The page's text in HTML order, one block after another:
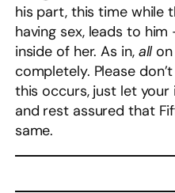
his part, this time while
having sex, leads to
inside of her. As in, allon
completely. Please
this occurs, just let
and rest assured that
same.